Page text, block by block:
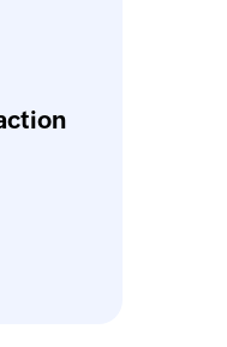
Desk based on
improved
and Zoho
and